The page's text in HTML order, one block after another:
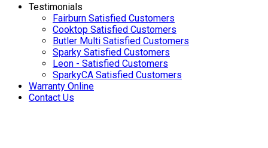
Testimonials
Fairburn Satisfied Customers
Cooktop Satisfied Customers
Butler Multi Satisfied Customers
Sparky Satisfied Customers
Leon - Satisfied Customers
SparkyCA Satisfied Customers
Warranty Online
Contact Us